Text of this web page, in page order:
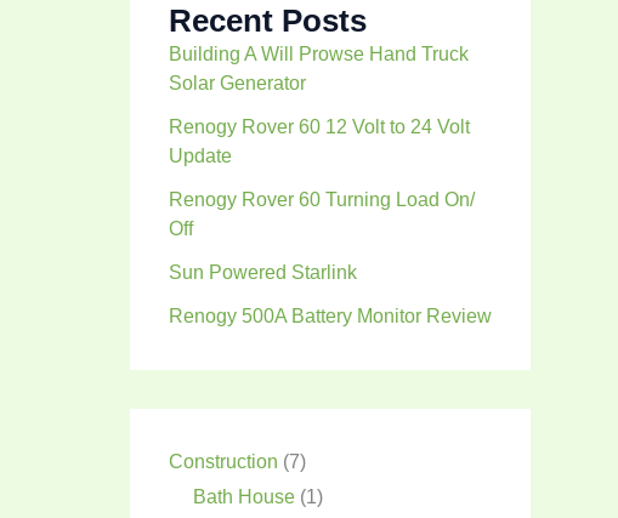
Recent Posts
Building A Will Prowse Hand Truck
Solar Generator
Renogy Rover 60 12 Volt to 24 Volt
Update
Renogy Rover 60 Turning Load On/
Off
Sun Powered Starlink
Renogy 500A Battery Monitor Review
Construction (7)
Bath House (1)